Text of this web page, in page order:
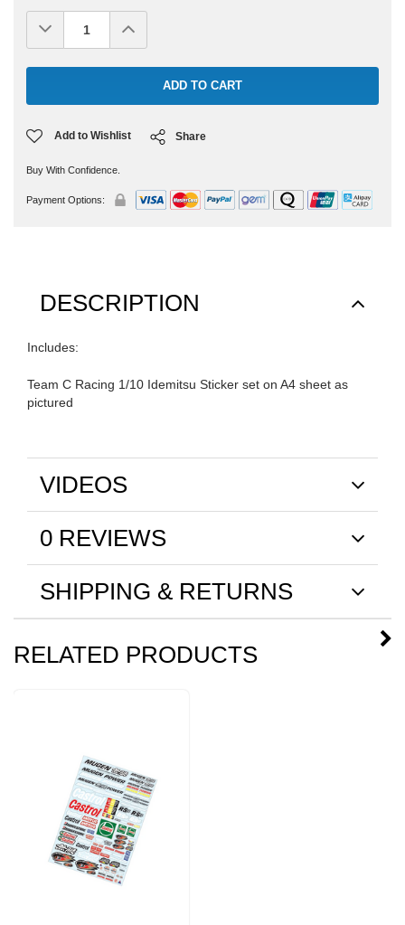
Decrease
Quantity:Increase
Quantity:
Add to Wishlist Share
Buy With Confidence.
Payment Options:
DESCRIPTION
Includes:
Team C Racing 1/10 Idemitsu Sticker set on A4 sheet as
pictured
VIDEOS
0 REVIEWS
SHIPPING & RETURNS
RELATED PRODUCTS